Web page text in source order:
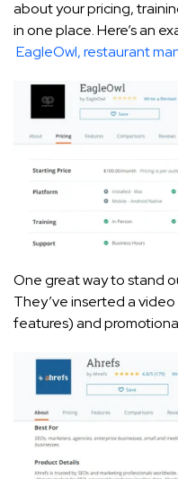
about your pricing,
in one place. Here’s an
EagleOwl, restaurant
One great way to stand
They’ve inserted a
features) and